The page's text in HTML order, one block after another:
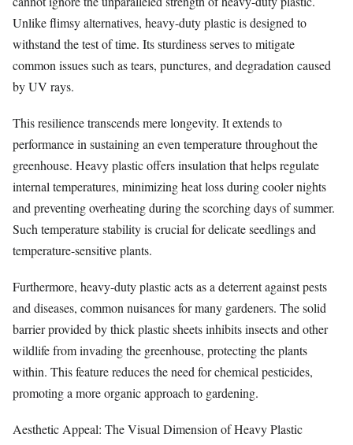
Unlike flimsy alternatives, heavy-duty plastic is designed to
withstand the test of time. Its sturdiness serves to mitigate
common issues such as tears, punctures, and degradation caused
by UV rays.
This resilience transcends mere longevity. It extends to
performance in sustaining an even temperature throughout the
greenhouse. Heavy plastic offers insulation that helps regulate
internal temperatures, minimizing heat loss during cooler nights
and preventing overheating during the scorching days of summer.
Such temperature stability is crucial for delicate seedlings and
temperature-sensitive plants.
Furthermore, heavy-duty plastic acts as a deterrent against pests
and diseases, common nuisances for many gardeners. The solid
barrier provided by thick plastic sheets inhibits insects and other
wildlife from invading the greenhouse, protecting the plants
within. This feature reduces the need for chemical pesticides,
promoting a more organic approach to gardening.
Aesthetic Appeal: The Visual Dimension of Heavy Plastic